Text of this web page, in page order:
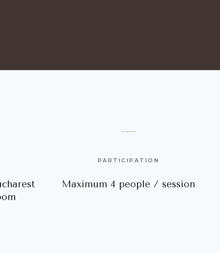
PARTICIPATION
Maximum 4 people / session